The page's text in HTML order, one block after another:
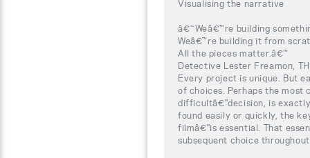
Visualising the narrative
â€˜Weâ€™re building
Weâ€™re building it from
All the pieces matter.â€™
Detective Lester Freamon,
Every project is unique. But
of choices. Perhaps the most
difficultâ€”decision, is
found easily or quickly, the
filmâ€”is essential. That
subsequent choice